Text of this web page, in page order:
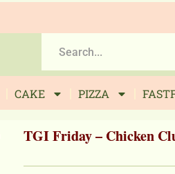
CAKE PIZZA
TGI Friday – Chicken